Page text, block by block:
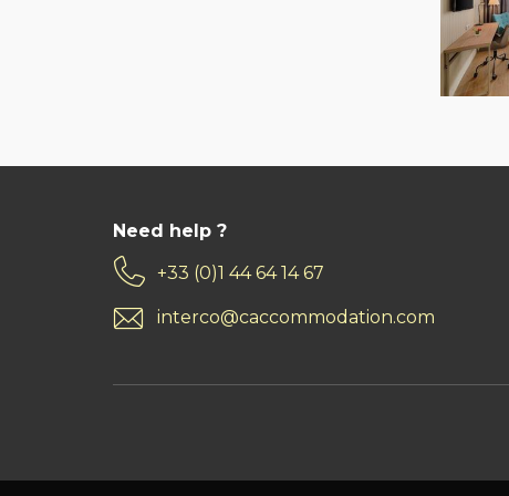
Need help ?
+33 (0)1 44 64 14 67
interco@caccommodation.com